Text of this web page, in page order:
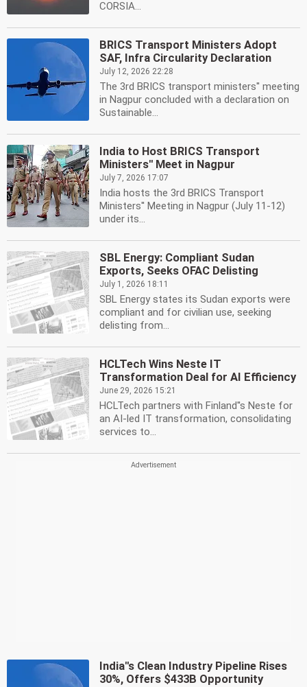
CORSIA...
BRICS Transport Ministers Adopt
SAF, Infra Circularity Declaration
July 12, 2026 22:28
The 3rd BRICS transport ministers'' meeting
in Nagpur concluded with a declaration on
Sustainable...
India to Host BRICS Transport
Ministers'' Meet in Nagpur
July 7, 2026 17:07
India hosts the 3rd BRICS Transport
Ministers'' Meeting in Nagpur (July 11-12)
under its...
SBL Energy: Compliant Sudan
Exports, Seeks OFAC Delisting
July 1, 2026 18:11
SBL Energy states its Sudan exports were
compliant and for civilian use, seeking
delisting from...
HCLTech Wins Neste IT
Transformation Deal for AI Efficiency
June 29, 2026 15:21
HCLTech partners with Finland''s Neste for
an AI-led IT transformation, consolidating
services to...
India''s Clean Industry Pipeline Rises
30%, Offers $433B Opportunity